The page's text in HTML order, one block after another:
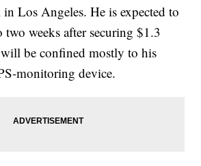
Los Angeles. He is expected to
two weeks after securing $1.3
be confined mostly to his
monitoring device.